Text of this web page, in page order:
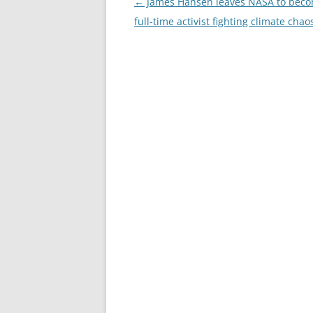
navigation
full-time activist fighting climate